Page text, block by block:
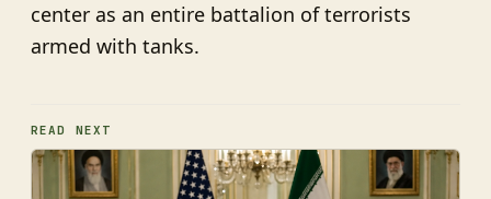
center as an entire battalion of terrorists
armed with tanks.
READ NEXT